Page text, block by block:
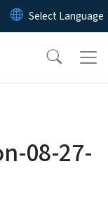
content
08-27-